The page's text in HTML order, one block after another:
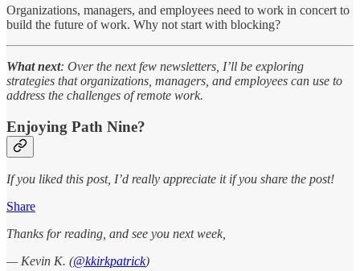
Organizations, managers, and employees need to work in concert to
build the future of work. Why not start with blocking?
What next: Over the next few newsletters, I’ll be exploring
strategies that organizations, managers, and employees can use to
address the challenges of remote work.
Enjoying Path Nine?
If you liked this post, I’d really appreciate it if you share the post!
Share
Thanks for reading, and see you next week,
— Kevin K. (@kkirkpatrick)